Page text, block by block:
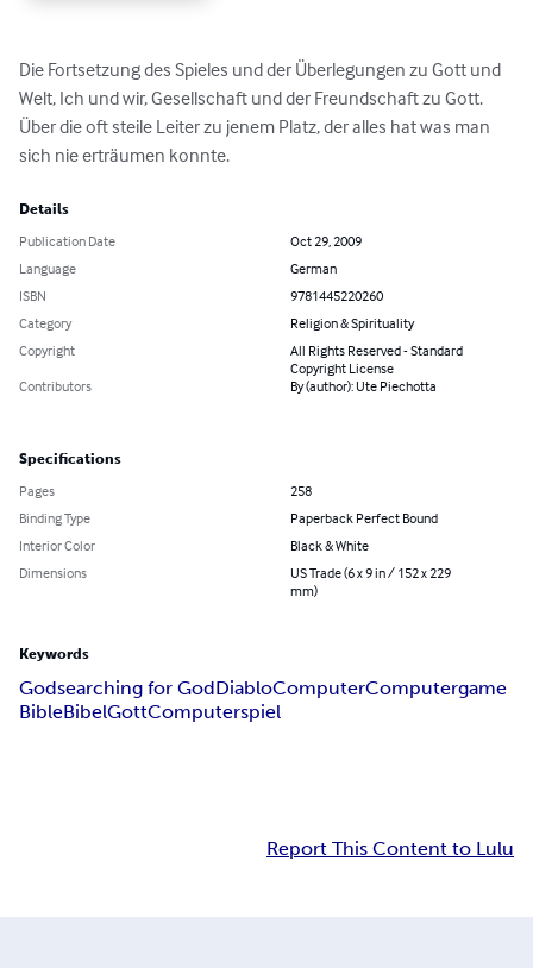
Die Fortsetzung des Spieles und der Überlegungen zu Gott und
Welt, Ich und wir, Gesellschaft und der Freundschaft zu Gott.
Über die oft steile Leiter zu jenem Platz, der alles hat was man
sich nie erträumen konnte.
Details
Publication Date
Oct 29, 2009
Language
German
ISBN
9781445220260
Category
Religion & Spirituality
Copyright
All Rights Reserved - Standard
Copyright License
Contributors
By (author): Ute Piechotta
Specifications
Pages
258
Binding Type
Paperback Perfect Bound
Interior Color
Black & White
Dimensions
US Trade (6 x 9 in / 152 x 229
mm)
Keywords
Godsearching for GodDiabloComputerComputergame
BibleBibelGottComputerspiel
Report This Content to Lulu